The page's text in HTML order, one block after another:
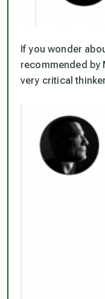
If you wonder
recommended by
very critical